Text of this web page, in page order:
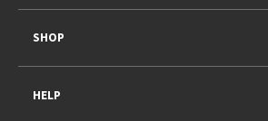
SHOP
HELP